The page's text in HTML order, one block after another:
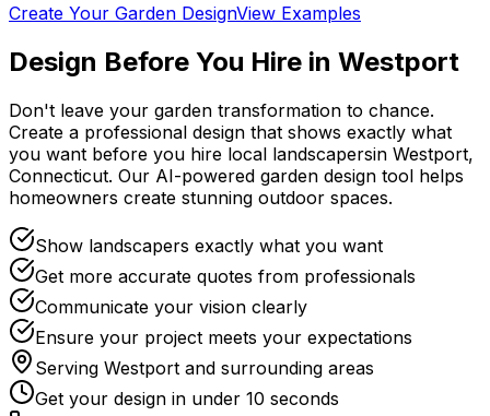
Create Your Garden DesignView Examples
Design Before You Hire in Westport
Don't leave your garden transformation to chance.
Create a professional design that shows exactly what
you want before you hire local landscapersin Westport,
Connecticut. Our AI-powered garden design tool helps
homeowners create stunning outdoor spaces.
Show landscapers exactly what you want
Get more accurate quotes from professionals
Communicate your vision clearly
Ensure your project meets your expectations
Serving Westport and surrounding areas
Get your design in under 10 seconds